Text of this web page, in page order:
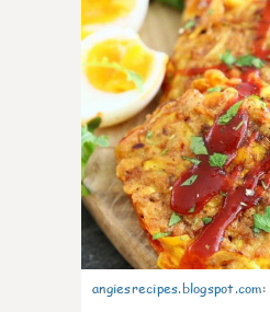
angiesrecipes.blogspot.com: